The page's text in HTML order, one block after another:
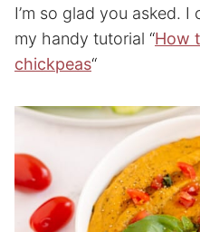
I’m so glad you asked.
my handy tutorial “How
chickpeas“